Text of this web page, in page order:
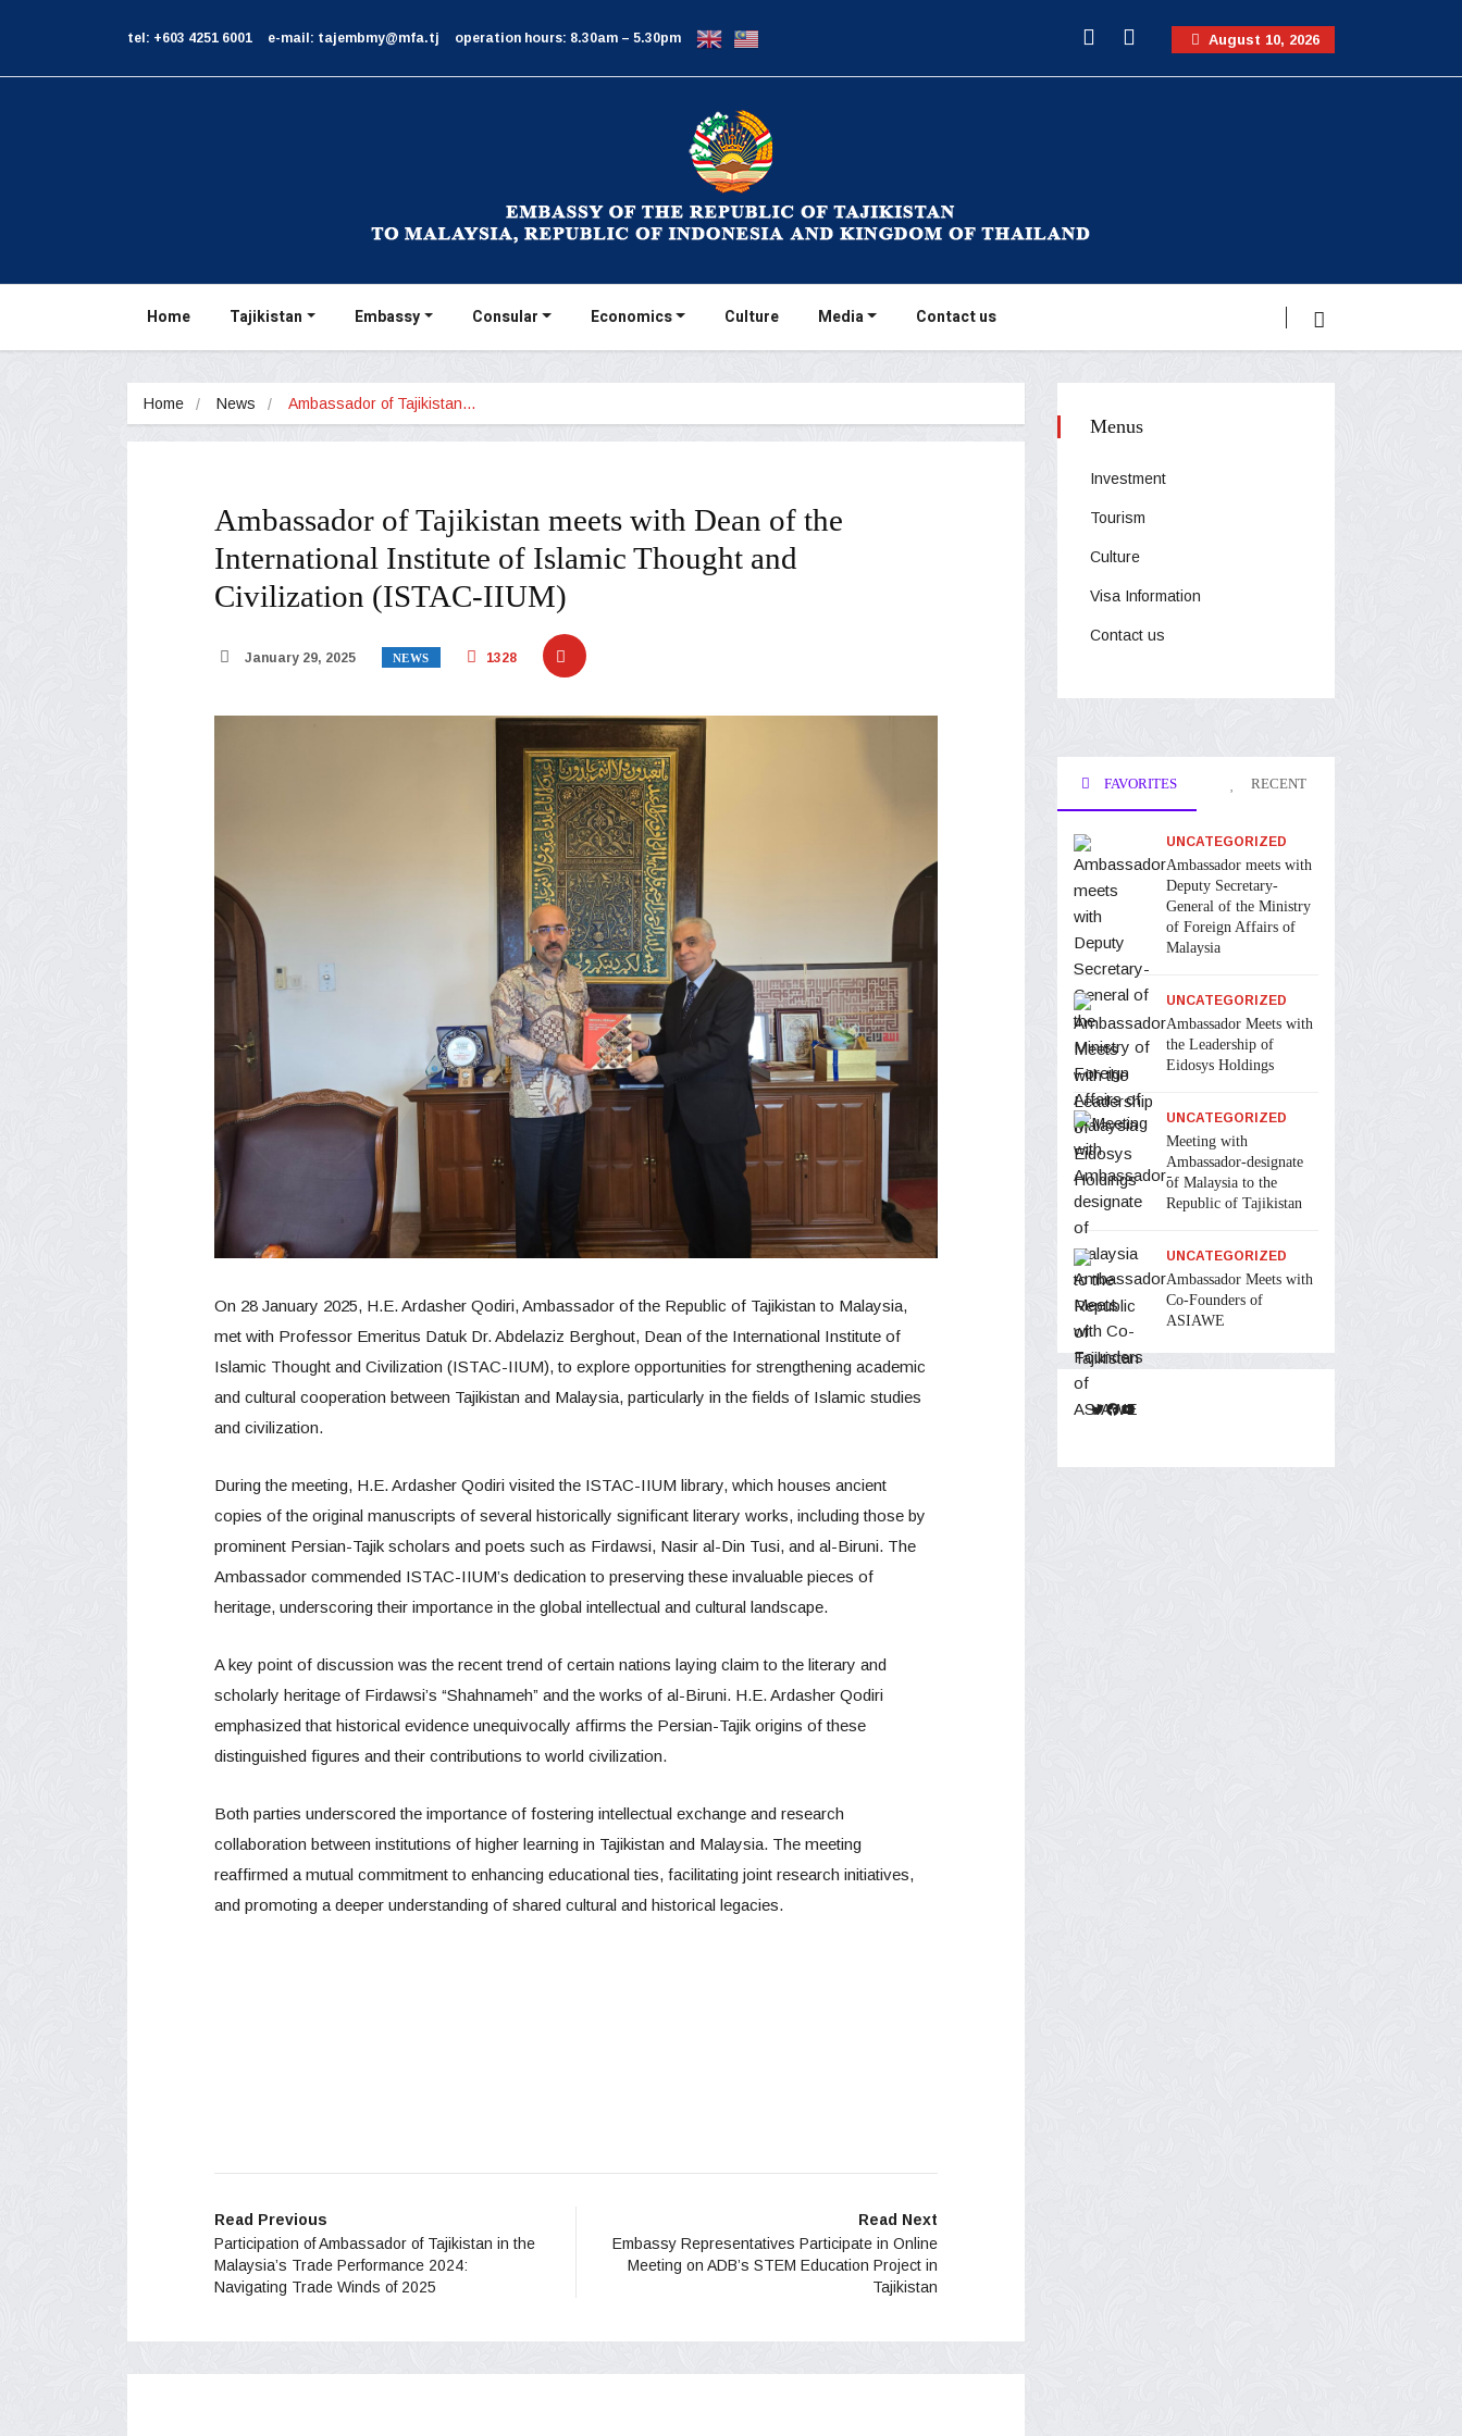
tel: +603 4251 6001 e-mail: tajembmy@mfa.tj operation hours: 8.30am – 5.30pm August 10, 2026
Home Tajikistan Embassy Consular Economics Culture Media Contact us
Home News Ambassador of Tajikistan…
Ambassador of Tajikistan meets with Dean of the
International Institute of Islamic Thought and
Civilization (ISTAC-IIUM)
January 29, 2025 NEWS 1328
On 28 January 2025, H.E. Ardasher Qodiri, Ambassador of the Republic of Tajikistan to Malaysia,
met with Professor Emeritus Datuk Dr. Abdelaziz Berghout, Dean of the International Institute of
Islamic Thought and Civilization (ISTAC-IIUM), to explore opportunities for strengthening academic
and cultural cooperation between Tajikistan and Malaysia, particularly in the fields of Islamic studies
and civilization.
During the meeting, H.E. Ardasher Qodiri visited the ISTAC-IIUM library, which houses ancient
copies of the original manuscripts of several historically significant literary works, including those by
prominent Persian-Tajik scholars and poets such as Firdawsi, Nasir al-Din Tusi, and al-Biruni. The
Ambassador commended ISTAC-IIUM’s dedication to preserving these invaluable pieces of
heritage, underscoring their importance in the global intellectual and cultural landscape.
A key point of discussion was the recent trend of certain nations laying claim to the literary and
scholarly heritage of Firdawsi’s “Shahnameh” and the works of al-Biruni. H.E. Ardasher Qodiri
emphasized that historical evidence unequivocally affirms the Persian-Tajik origins of these
distinguished figures and their contributions to world civilization.
Both parties underscored the importance of fostering intellectual exchange and research
collaboration between institutions of higher learning in Tajikistan and Malaysia. The meeting
reaffirmed a mutual commitment to enhancing educational ties, facilitating joint research initiatives,
and promoting a deeper understanding of shared cultural and historical legacies.
Read Previous
Participation of Ambassador of Tajikistan in the
Malaysia’s Trade Performance 2024:
Navigating Trade Winds of 2025
Read Next
Embassy Representatives Participate in Online
Meeting on ADB’s STEM Education Project in
Tajikistan
Menus
Investment
Tourism
Culture
Visa Information
Contact us
FAVORITES RECENT
UNCATEGORIZED
Ambassador meets with
Deputy Secretary-
General of the Ministry
of Foreign Affairs of
Malaysia
UNCATEGORIZED
Ambassador Meets with
the Leadership of
Eidosys Holdings
UNCATEGORIZED
Meeting with
Ambassador-designate
of Malaysia to the
Republic of Tajikistan
UNCATEGORIZED
Ambassador Meets with
Co-Founders of
ASIAWE
Twitter
Facebook
YouTube